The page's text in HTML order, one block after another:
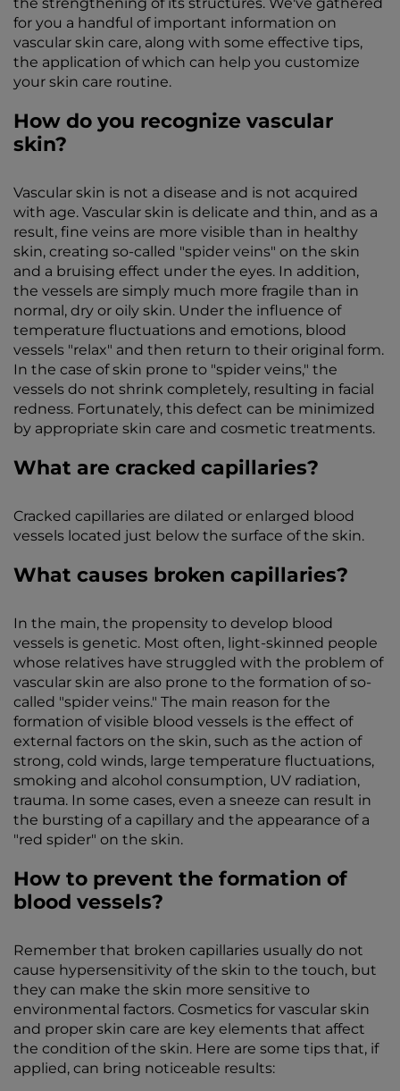
for you a handful of important information on
vascular skin care, along with some effective tips,
the application of which can help you customize
your skin care routine.
How do you recognize vascular
skin?
Vascular skin is not a disease and is not acquired
with age. Vascular skin is delicate and thin, and as a
result, fine veins are more visible than in healthy
skin, creating so-called "spider veins" on the skin
and a bruising effect under the eyes. In addition,
the vessels are simply much more fragile than in
normal, dry or oily skin. Under the influence of
temperature fluctuations and emotions, blood
vessels "relax" and then return to their original form.
In the case of skin prone to "spider veins," the
vessels do not shrink completely, resulting in facial
redness. Fortunately, this defect can be minimized
by appropriate skin care and cosmetic treatments.
What are cracked capillaries?
Cracked capillaries are dilated or enlarged blood
vessels located just below the surface of the skin.
What causes broken capillaries?
In the main, the propensity to develop blood
vessels is genetic. Most often, light-skinned people
whose relatives have struggled with the problem of
vascular skin are also prone to the formation of so-
called "spider veins." The main reason for the
formation of visible blood vessels is the effect of
external factors on the skin, such as the action of
strong, cold winds, large temperature fluctuations,
smoking and alcohol consumption, UV radiation,
trauma. In some cases, even a sneeze can result in
the bursting of a capillary and the appearance of a
"red spider" on the skin.
How to prevent the formation of
blood vessels?
Remember that broken capillaries usually do not
cause hypersensitivity of the skin to the touch, but
they can make the skin more sensitive to
environmental factors. Cosmetics for vascular skin
and proper skin care are key elements that affect
the condition of the skin. Here are some tips that, if
applied, can bring noticeable results: